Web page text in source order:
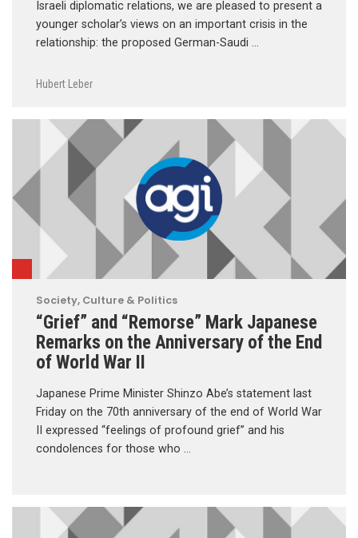
Israeli diplomatic relations, we are pleased to present a
younger scholar’s views on an important crisis in the
relationship: the proposed German-Saudi …
Hubert Leber
Society, Culture & Politics
“Grief” and “Remorse” Mark Japanese
Remarks on the Anniversary of the End
of World War II
Japanese Prime Minister Shinzo Abe’s statement last
Friday on the 70th anniversary of the end of World War
II expressed “feelings of profound grief” and his
condolences for those who …